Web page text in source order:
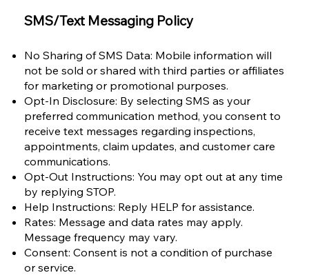
SMS/Text Messaging Policy
No Sharing of SMS Data: Mobile information will
not be sold or shared with third parties or affiliates
for marketing or promotional purposes.
Opt-In Disclosure: By selecting SMS as your
preferred communication method, you consent to
receive text messages regarding inspections,
appointments, claim updates, and customer care
communications.
Opt-Out Instructions: You may opt out at any time
by replying STOP.
Help Instructions: Reply HELP for assistance.
Rates: Message and data rates may apply.
Message frequency may vary.
Consent: Consent is not a condition of purchase
or service.